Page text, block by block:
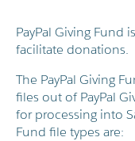
PayPal Giving Fund
facilitate donations.
The PayPal Giving
files out of PayPal
for processing into
Fund file types are: